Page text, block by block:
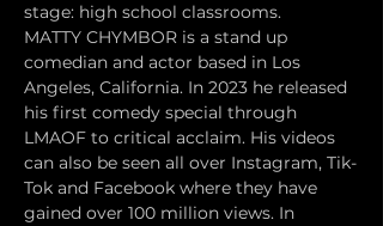
stage: high school classrooms.
MATTY CHYMBOR is a stand up
comedian and actor based in Los
Angeles, California. In 2023 he released
his first comedy special through
LMAOF to critical acclaim. His videos
can also be seen all over Instagram, Tik-
Tok and Facebook where they have
gained over 100 million views. In